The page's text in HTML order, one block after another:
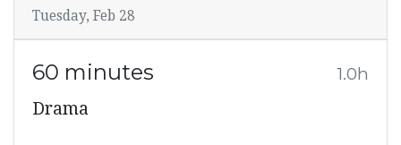
Tuesday, Feb 28
60 minutes 1.0h
Drama